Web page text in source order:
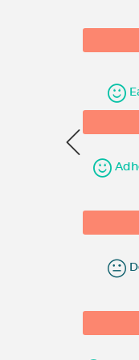
• In
age and
Solution
A
in
adult
after diet
850